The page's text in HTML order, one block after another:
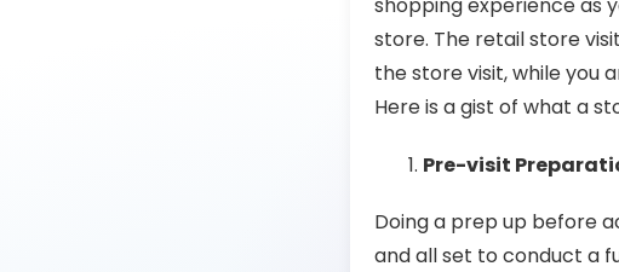
store. The retail store
the store visit, while you
Here is a gist of what a
Pre-visit
Doing a prep up before
and all set to conduct a